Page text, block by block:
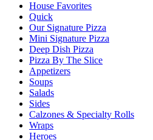
House Favorites
Quick
Our Signature Pizza
Mini Signature Pizza
Deep Dish Pizza
Pizza By The Slice
Appetizers
Soups
Salads
Sides
Calzones & Specialty Rolls
Wraps
Heroes